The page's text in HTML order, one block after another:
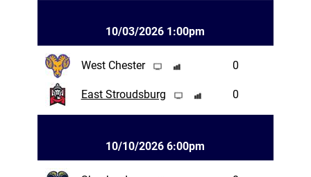
10/03/2026 1:00pm
West Chester 0
East Stroudsburg 0
10/10/2026 6:00pm